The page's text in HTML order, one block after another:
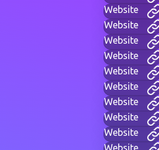
Website
Website
Website
Website
Website
Website
Website
Website
Website
Website